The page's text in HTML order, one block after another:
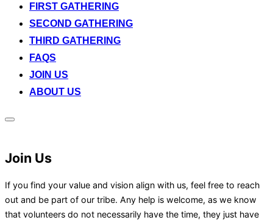
FIRST GATHERING
SECOND GATHERING
THIRD GATHERING
FAQS
JOIN US
ABOUT US
Toggle
navigation
Join Us
If you find your value and vision align with us, feel free to reach
out and be part of our tribe. Any help is welcome, as we know
that volunteers do not necessarily have the time, they just have